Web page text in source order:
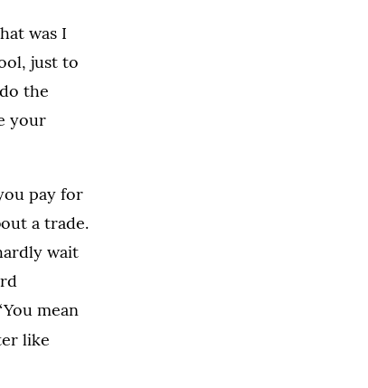
was I
just to
the
your
pay for
a trade.
wait
mean
like